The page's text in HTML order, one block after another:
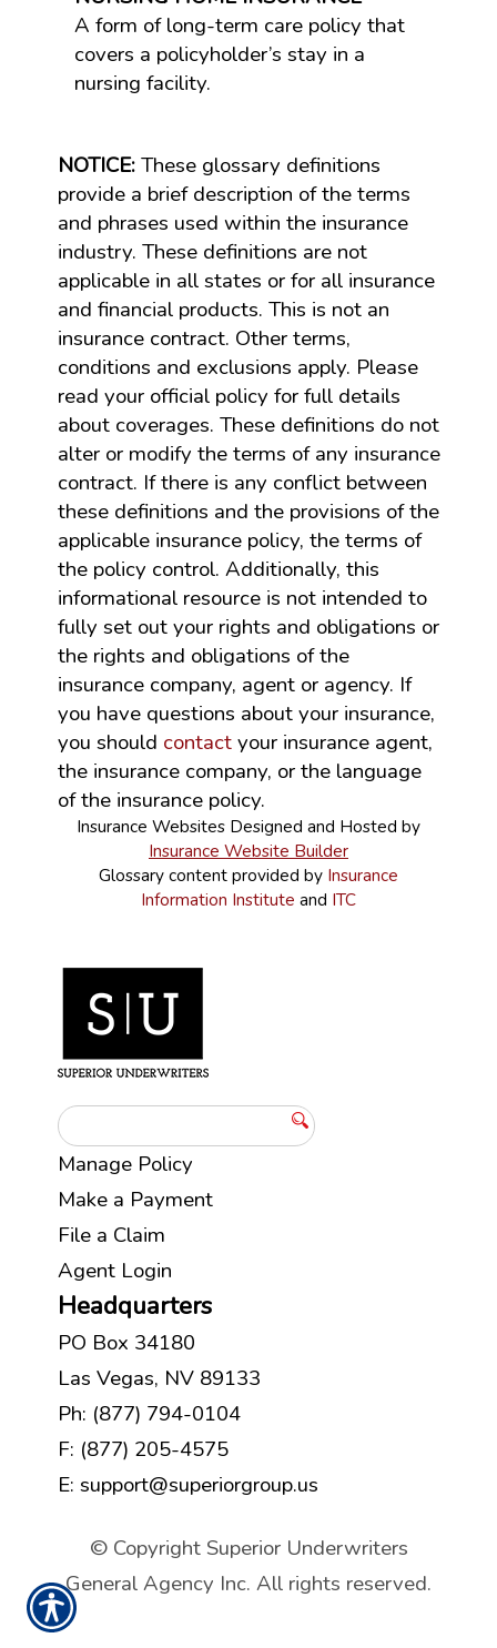
A form of long-term care policy that
covers a policyholder’s stay in a
nursing facility.
NOTICE:These glossary definitions
provide a brief description of the terms
and phrases used within the insurance
industry. These definitions are not
applicable in all states or for all insurance
and financial products. This is not an
insurance contract. Other terms,
conditions and exclusions apply. Please
read your official policy for full details
about coverages. These definitions do not
alter or modify the terms of any insurance
contract. If there is any conflict between
these definitions and the provisions of the
applicable insurance policy, the terms of
the policy control. Additionally, this
informational resource is not intended to
fully set out your rights and obligations or
the rights and obligations of the
insurance company, agent or agency. If
you have questions about your insurance,
you should contactyour insurance agent,
the insurance company, or the language
of the insurance policy.
Insurance Websites Designed and Hosted by
Insurance Website Builder
Glossary content provided by Insurance
Information Institute and ITC
Manage Policy
Make a Payment
File a Claim
Agent Login
Headquarters
PO Box 34180
Las Vegas, NV 89133
Ph: (877) 794-0104
F: (877) 205-4575
E: support@superiorgroup.us
© Copyright Superior Underwriters
General Agency Inc. All rights reserved.